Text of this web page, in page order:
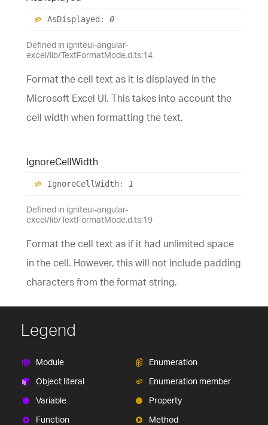
AsDisplayed : 0
Defined in igniteui-angular-
excel/lib/TextFormatMode.d.ts:14
Format the cell text as it is displayed in the
Microsoft Excel UI. This takes into account the
cell width when formatting the text.
IgnoreCellWidth
IgnoreCellWidth: 1
Defined in igniteui-angular-
excel/lib/TextFormatMode.d.ts:19
Format the cell text as if it had unlimited space
in the cell. However, this will not include padding
characters from the format string.
Legend
Module
Object literal
Variable
Function
Enumeration
Enumeration member
Property
Method